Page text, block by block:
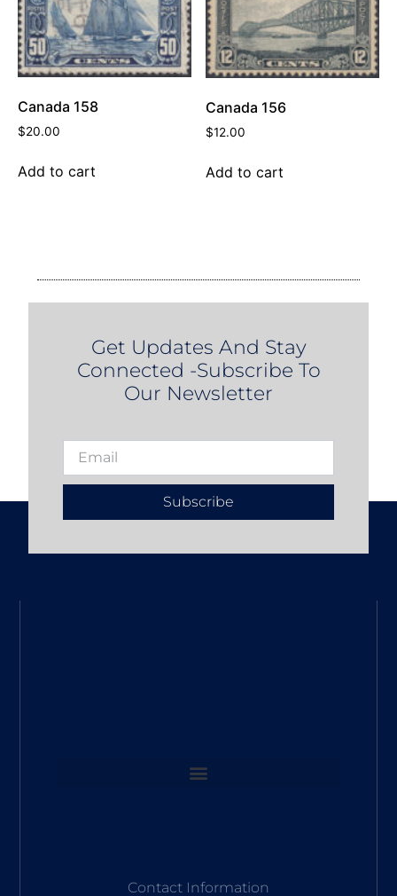
Canada 158
$20.00
Add to cart
Canada 156
$12.00
Add to cart
Get Updates And Stay
Connected -Subscribe To
Our Newsletter
Subscribe
Contact Information